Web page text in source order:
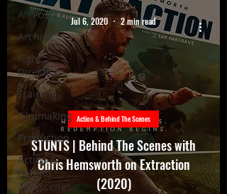
All Posts
Archive
Fight
Direction
Training
Filmmaking
Production
Action &
Behind
The Scenes
STUNTS | Behind The Scenes with
Chris Hemsworth on Extraction
(2020)
Action & Behind The Scenes
Jul 6, 2020 2 min read